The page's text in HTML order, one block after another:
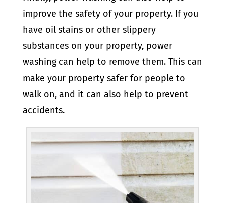
improve the safety of your property. If you
have oil stains or other slippery
substances on your property, power
washing can help to remove them. This can
make your property safer for people to
walk on, and it can also help to prevent
accidents.